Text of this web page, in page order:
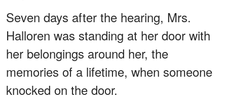
Seven days after the hearing, Mrs.
Halloren was standing at her door with
her belongings around her, the
memories of a lifetime, when someone
knocked on the door.